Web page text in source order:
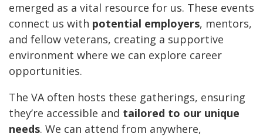
emerged as a vital resource for us. These events
connect us with potential employers, mentors,
and fellow veterans, creating a supportive
environment where we can explore career
opportunities.
The VA often hosts these gatherings, ensuring
they’re accessible and tailored to our unique
needs. We can attend from anywhere,